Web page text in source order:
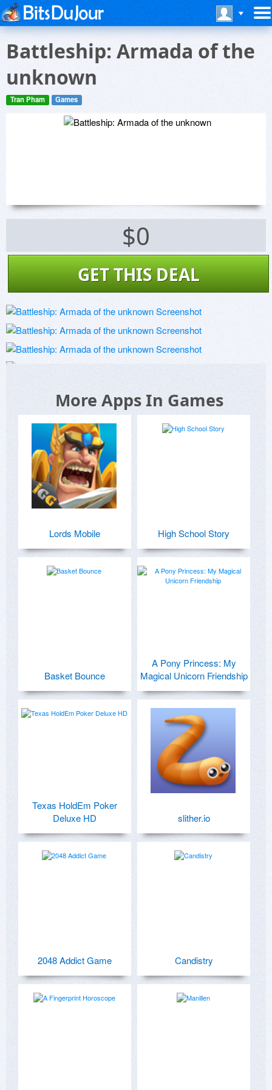
Battleship: Armada of the
unknown
Tran Pham Games
$0
GET THIS DEAL
More Apps In Games
Lords Mobile High School Story
Basket Bounce
A Pony Princess: My
Magical Unicorn Friendship
Texas HoldEm Poker
Deluxe HD
slither.io
2048 Addict Game Candistry